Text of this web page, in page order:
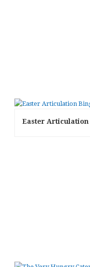
Easter Articulation